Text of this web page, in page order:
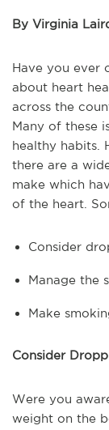
By Virginia
Have you ever
about heart
across the
Many of these
healthy habits.
there are a
make which
of the heart.
Consider
Manage the
Make
Consider
Were you
weight on the